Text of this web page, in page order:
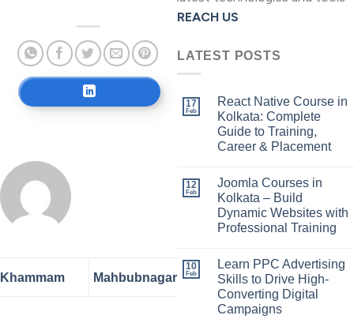
Khammam Mahbubnagar
REACH US
LATEST POSTS
17
Feb
React Native Course in
Kolkata: Complete
Guide to Training,
Career & Placement
12
Feb
Joomla Courses in
Kolkata – Build
Dynamic Websites with
Professional Training
10
Feb
Learn PPC Advertising
Skills to Drive High-
Converting Digital
Campaigns